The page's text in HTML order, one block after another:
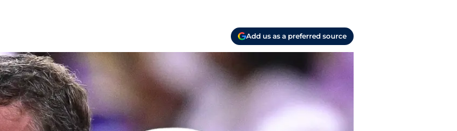
Add us as a preferred source